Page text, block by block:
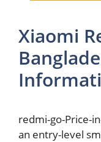
Xiaomi
redmi-go-Price-
an entry-level